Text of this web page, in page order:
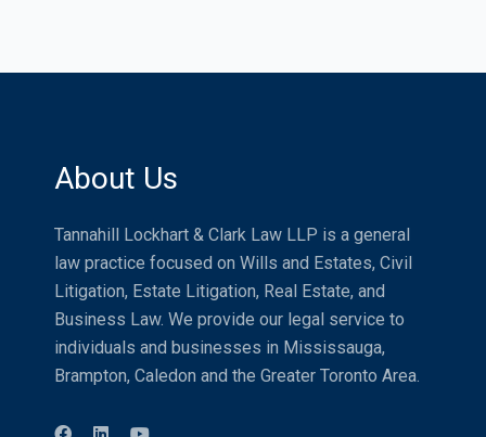
About Us
Tannahill Lockhart & Clark Law LLP is a general
law practice focused on Wills and Estates, Civil
Litigation, Estate Litigation, Real Estate, and
Business Law. We provide our legal service to
individuals and businesses in Mississauga,
Brampton, Caledon and the Greater Toronto Area.